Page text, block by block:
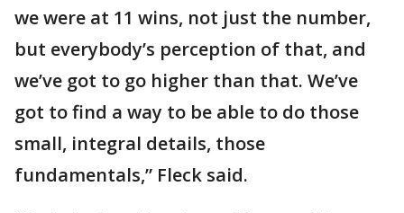
we were at 11 wins, not just the number,
but everybody’s perception of that, and
we’ve got to go higher than that. We’ve
got to find a way to be able to do those
small, integral details, those
fundamentals,” Fleck said.